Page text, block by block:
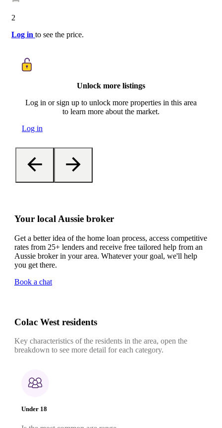
2
Log in to see the price.
Unlock more listings
Log in or sign up to unlock more properties in this area
to learn more about the market.
Log in
Your local Aussie broker
Get a better idea of the home loan process, access competitive
rates from 25+ lenders and receive free tailored help from an
Aussie broker in your area. Whatever your goal, we'll help
you get there.
Book a chat
Colac West residents
Key characteristics of the residents in the area, open the
breakdown to see more detail for each category.
Under 18